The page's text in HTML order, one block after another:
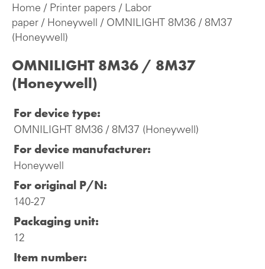
Home / Printer papers / Labor
paper / Honeywell / OMNILIGHT 8M36 / 8M37
(Honeywell)
OMNILIGHT 8M36 / 8M37
(Honeywell)
For device type:
OMNILIGHT 8M36 / 8M37 (Honeywell)
For device manufacturer:
Honeywell
For original P/N:
140-27
Packaging unit:
12
Item number: